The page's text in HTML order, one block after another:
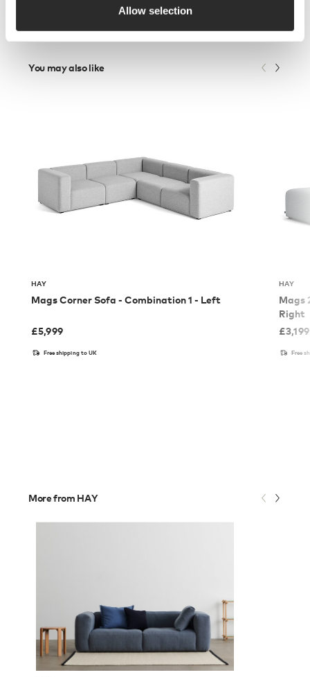
Allow selection
You may also like
HAY
Mags Corner Sofa - Combination 1 - Left
£5,999
Free shipping to UK
HAY
Mags
Right
£3,199
Free
More from HAY